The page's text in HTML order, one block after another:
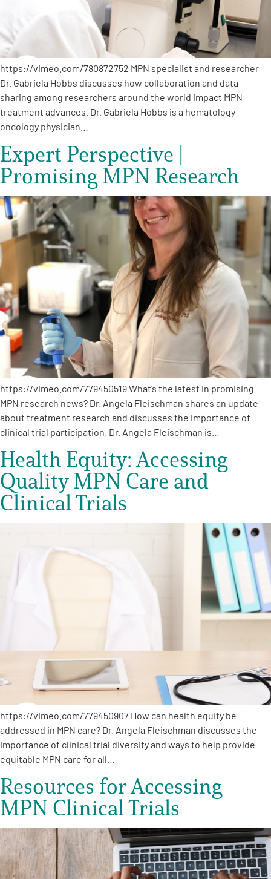
https://vimeo.com/780872752 MPN specialist and researcher
Dr. Gabriela Hobbs discusses how collaboration and data
sharing among researchers around the world impact MPN
treatment advances. Dr. Gabriela Hobbs is a hematology-
oncology physician…
Expert Perspective |
Promising MPN Research
https://vimeo.com/779450519 What’s the latest in promising
MPN research news? Dr. Angela Fleischman shares an update
about treatment research and discusses the importance of
clinical trial participation. Dr. Angela Fleischman is…
Health Equity: Accessing
Quality MPN Care and
Clinical Trials
https://vimeo.com/779450907 How can health equity be
addressed in MPN care? Dr. Angela Fleischman discusses the
importance of clinical trial diversity and ways to help provide
equitable MPN care for all…
Resources for Accessing
MPN Clinical Trials